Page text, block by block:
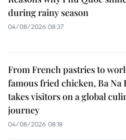
during rainy season
04/08/2026 08:37
From French pastries to
famous fried chicken, Ba Na
takes visitors on a global
journey
04/08/2026 08:18